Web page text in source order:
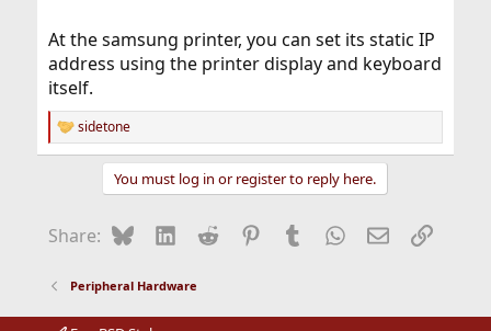
At the samsung printer, you can set its static IP
address using the printer display and keyboard
itself.
R
e
o
:
sidetone
You must log in or register to reply here.
Share: BlueskyLinkedIn
Reddit Pinterest
Tumblr WhatsApp
EmailLink
Peripheral Hardware